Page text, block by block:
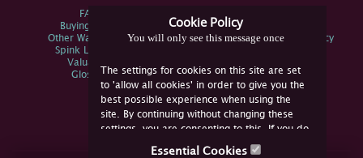
Cookie Policy
You will only see this message once
The settings for cookies on this site are set
to 'allow all cookies' in order to give you the
best possible experience when using the
site. By continuing without changing these
settings, you are consenting to this. If you do
not consent, you must disable the cookies or
Essential Cookies
FAQs
Buying Online
Other Ways To Sell
Spink Live Help
Valuations
Glossary
Spink Environmental Policy